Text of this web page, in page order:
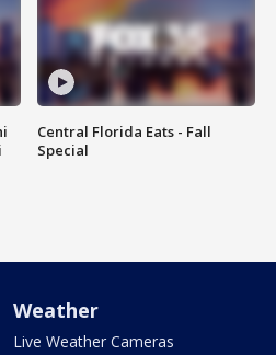
Central Florida Eats - Fall
Special
Weather
Live Weather Cameras